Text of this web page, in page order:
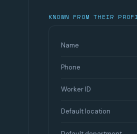
KNOWN FROM THEIR
Name
Phone
Worker ID
Default location